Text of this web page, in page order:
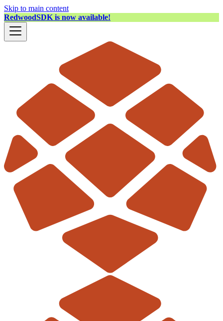
Skip to main content
RedwoodSDK is now available!